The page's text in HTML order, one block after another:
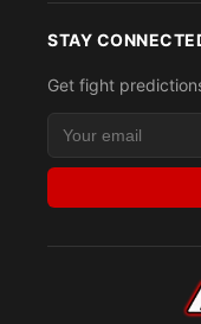
STAY
Get fight